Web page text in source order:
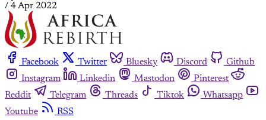
/ 4 Apr 2022
Facebook Twitter Bluesky Discord
Github
Instagram
Linkedin Mastodon
Pinterest
Reddit
Telegram Threads Tiktok
Whatsapp
Youtube
RSS